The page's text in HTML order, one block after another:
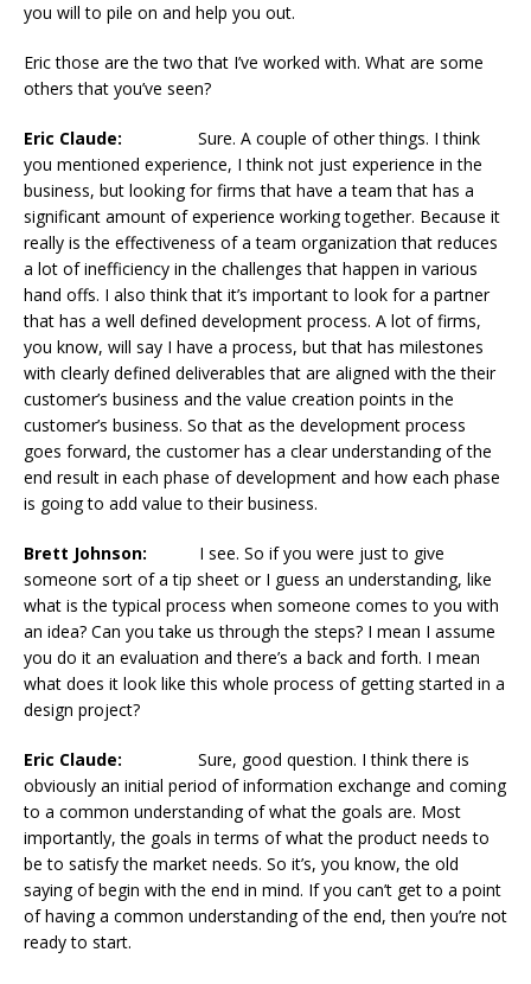
you will to pile on and help you out.
Eric those are the two that I’ve worked with. What are some
others that you’ve seen?
Eric Claude: Sure. A couple of other things. I think
you mentioned experience, I think not just experience in the
business, but looking for firms that have a team that has a
significant amount of experience working together. Because it
really is the effectiveness of a team organization that reduces
a lot of inefficiency in the challenges that happen in various
hand offs. I also think that it’s important to look for a partner
that has a well defined development process. A lot of firms,
you know, will say I have a process, but that has milestones
with clearly defined deliverables that are aligned with the their
customer’s business and the value creation points in the
customer’s business. So that as the development process
goes forward, the customer has a clear understanding of the
end result in each phase of development and how each phase
is going to add value to their business.
Brett Johnson: I see. So if you were just to give
someone sort of a tip sheet or I guess an understanding, like
what is the typical process when someone comes to you with
an idea? Can you take us through the steps? I mean I assume
you do it an evaluation and there’s a back and forth. I mean
what does it look like this whole process of getting started in a
design project?
Eric Claude: Sure, good question. I think there is
obviously an initial period of information exchange and coming
to a common understanding of what the goals are. Most
importantly, the goals in terms of what the product needs to
be to satisfy the market needs. So it’s, you know, the old
saying of begin with the end in mind. If you can’t get to a point
of having a common understanding of the end, then you’re not
ready to start.